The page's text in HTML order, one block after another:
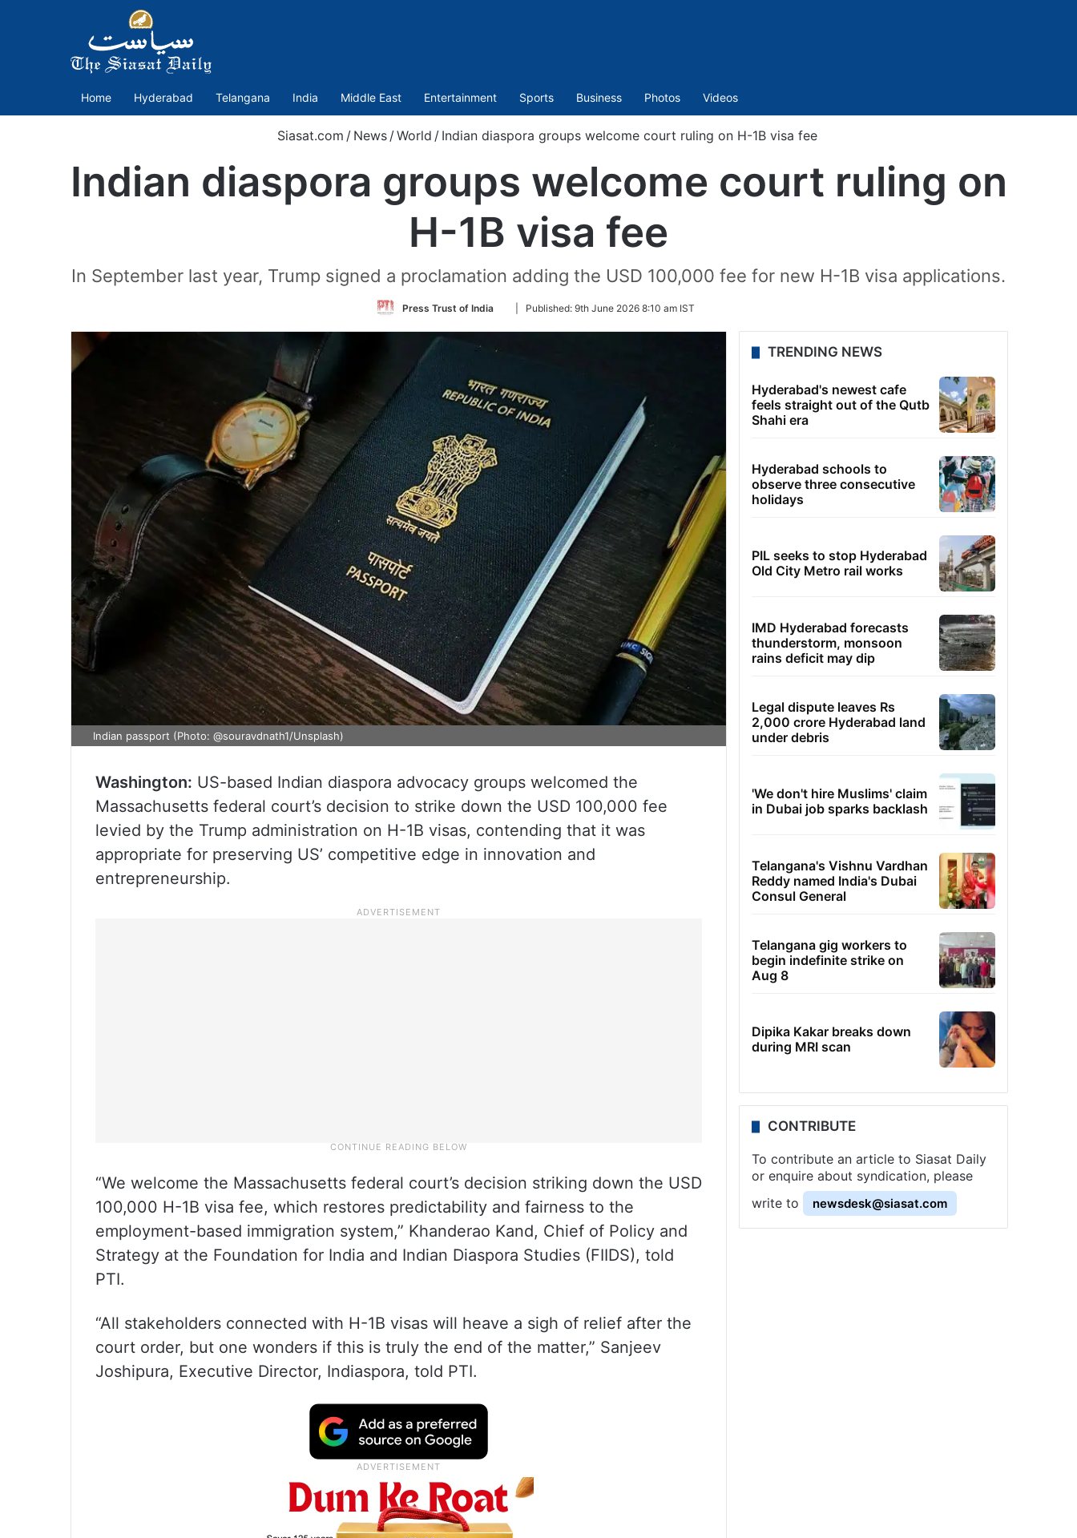
Home Hyderabad Telangana India Middle East Entertainment Sports Business Photos Videos
Siasat.com / News / World / Indian diaspora groups welcome court ruling on H-1B visa fee
Indian diaspora groups welcome court ruling on
H-1B visa fee
In September last year, Trump signed a proclamation adding the USD 100,000 fee for new H-1B visa applications.
Press Trust of India
Follow
Twitter
Published: 9th June 2026 8:10 am IST
Indian passport (Photo: @souravdnath1/Unsplash)
Washington: US-based Indian diaspora advocacy groups welcomed the
Massachusetts federal court’s decision to strike down the USD 100,000 fee
levied by the Trump administration on H-1B visas, contending that it was
appropriate for preserving US’ competitive edge in innovation and
entrepreneurship.
“We welcome the Massachusetts federal court’s decision striking down the USD
100,000 H-1B visa fee, which restores predictability and fairness to the
employment-based immigration system,” Khanderao Kand, Chief of Policy and
Strategy at the Foundation for India and Indian Diaspora Studies (FIIDS), told
PTI.
“All stakeholders connected with H-1B visas will heave a sigh of relief after the
court order, but one wonders if this is truly the end of the matter,” Sanjeev
Joshipura, Executive Director, Indiaspora, told PTI.
TRENDING NEWS
Hyderabad's newest cafe
feels straight out of the Qutb
Shahi era
Hyderabad schools to
observe three consecutive
holidays
PIL seeks to stop Hyderabad
Old City Metro rail works
IMD Hyderabad forecasts
thunderstorm, monsoon
rains deficit may dip
Legal dispute leaves Rs
2,000 crore Hyderabad land
under debris
'We don't hire Muslims' claim
in Dubai job sparks backlash
Telangana's Vishnu Vardhan
Reddy named India's Dubai
Consul General
Telangana gig workers to
begin indefinite strike on
Aug 8
Dipika Kakar breaks down
during MRI scan
CONTRIBUTE
To contribute an article to Siasat Daily
or enquire about syndication, please
write to
newsdesk@siasat.com